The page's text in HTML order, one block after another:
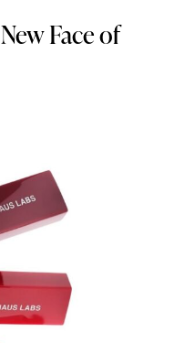
Face of